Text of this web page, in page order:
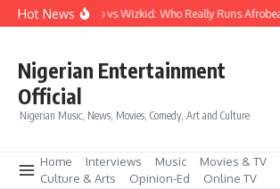
Skip to content
Hot NewsDavido vs Wizkid: Who Really Runs
Nigerian Entertainment
Official
Nigerian Music, News, Movies, Comedy, Art and Culture
Home Interviews Music
Movies & TV
Culture & Arts
Opinion-Ed Online TV